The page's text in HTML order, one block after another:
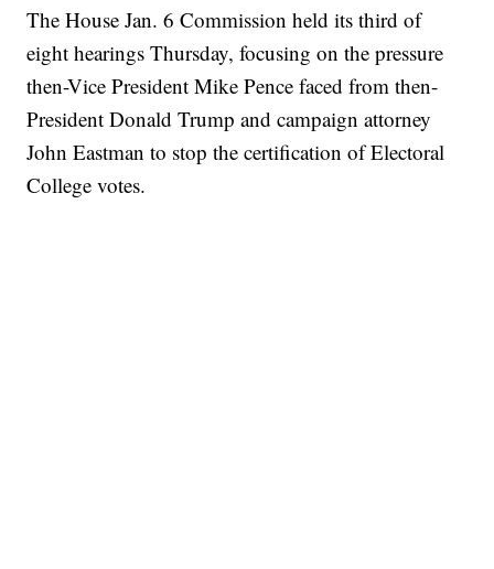
The House Jan. 6 Commission held its third of
eight hearings Thursday, focusing on the pressure
then-Vice President Mike Pence faced from then-
President Donald Trump and campaign attorney
John Eastman to stop the certification of Electoral
College votes.